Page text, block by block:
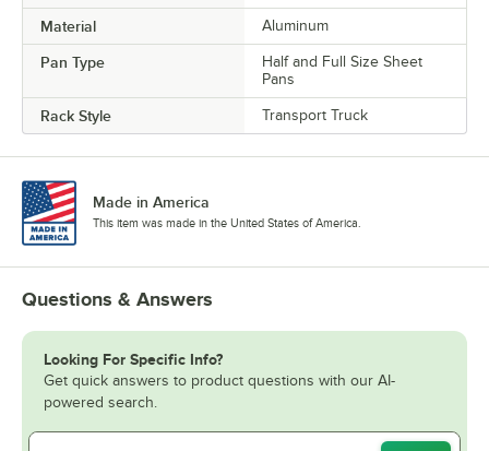
Material Aluminum
Pan Type
Half and Full Size Sheet
Pans
Rack Style Transport Truck
Made in America
This item was made in the United States of America.
Questions & Answers
Looking For Specific Info?
Get quick answers to product questions with our AI-
powered search.